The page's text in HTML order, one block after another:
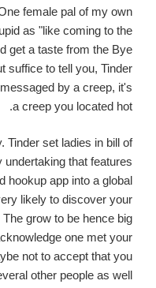
female pal of my own
as "like coming to the
get a taste from the Bye
suffice to tell you, Tinder
by a creep, it's
a creep you located hot.
Tinder set ladies in bill of
undertaking that features
hookup app into a global
likely to discover your
grow to be hence big
one met your
not to accept that you
other people as well .